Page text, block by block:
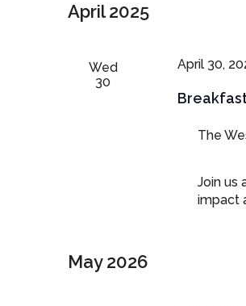
April 2025
Wed
30
April 30,
The
Join us
impact
May 2026